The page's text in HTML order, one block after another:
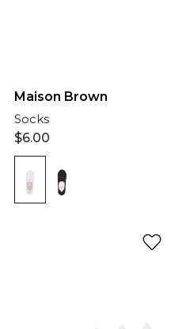
Maison Brown
Socks
$6.00